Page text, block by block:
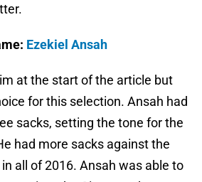
Ezekiel Ansah
at the start of the article but
for this selection. Ansah had
sacks, setting the tone for the
had more sacks against the
all of 2016. Ansah was able to